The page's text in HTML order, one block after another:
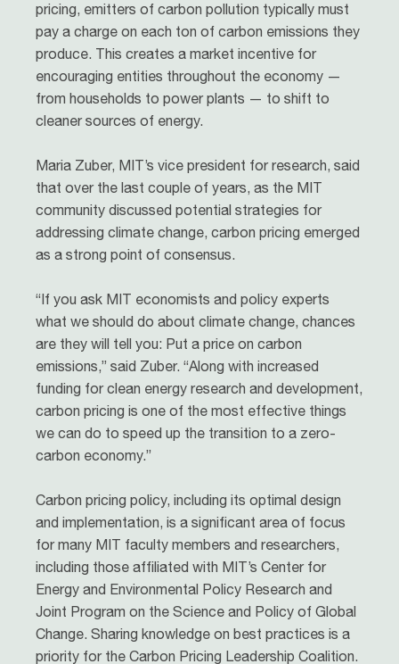
pricing, emitters of carbon pollution typically must
pay a charge on each ton of carbon emissions they
produce. This creates a market incentive for
encouraging entities throughout the economy —
from households to power plants — to shift to
cleaner sources of energy.
Maria Zuber, MIT’s vice president for research, said
that over the last couple of years, as the MIT
community discussed potential strategies for
addressing climate change, carbon pricing emerged
as a strong point of consensus.
“If you ask MIT economists and policy experts
what we should do about climate change, chances
are they will tell you: Put a price on carbon
emissions,” said Zuber. “Along with increased
funding for clean energy research and development,
carbon pricing is one of the most effective things
we can do to speed up the transition to a zero-
carbon economy.”
Carbon pricing policy, including its optimal design
and implementation, is a significant area of focus
for many MIT faculty members and researchers,
including those affiliated with MIT’s Center for
Energy and Environmental Policy Research and
Joint Program on the Science and Policy of Global
Change. Sharing knowledge on best practices is a
priority for the Carbon Pricing Leadership Coalition.